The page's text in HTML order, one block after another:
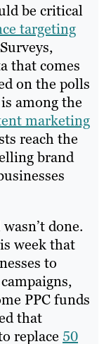
be critical
targeting
that comes
on the polls
among the
marketing
reach the
brand
done.
week that
to
campaigns,
PPC funds
that
replace 50